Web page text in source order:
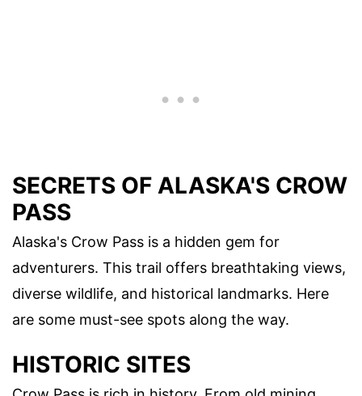
SECRETS OF ALASKA'S CROW
PASS
Alaska's Crow Pass is a hidden gem for
adventurers. This trail offers breathtaking views,
diverse wildlife, and historical landmarks. Here
are some must-see spots along the way.
HISTORIC SITES